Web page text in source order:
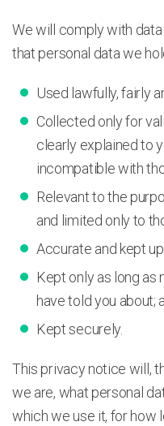
We will comply with
that personal data we
Used lawfully, fairly
Collected only for
clearly explained to
incompatible with
Relevant to the
and limited only to
Accurate and kept
Kept only as long
have told you about;
Kept securely.
This privacy notice will,
we are, what personal
which we use it, for how